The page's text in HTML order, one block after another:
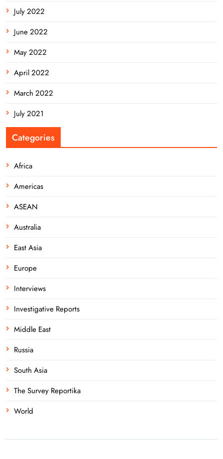
July 2022
June 2022
May 2022
April 2022
March 2022
July 2021
Categories
Africa
Americas
ASEAN
Australia
East Asia
Europe
Interviews
Investigative Reports
Middle East
Russia
South Asia
The Survey Reportika
World